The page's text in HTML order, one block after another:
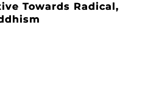
Towards Radical,